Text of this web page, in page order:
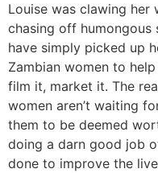
Louise was clawing her
chasing off humongous
have simply picked up
Zambian women to
film it, market it. The
women aren’t waiting
them to be deemed
doing a darn good job
done to improve the